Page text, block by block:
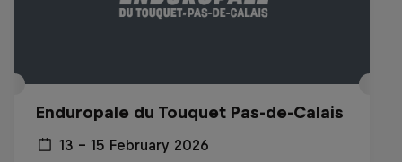
Enduropale du Touquet Pas-de-Calais
13 – 15 February 2026